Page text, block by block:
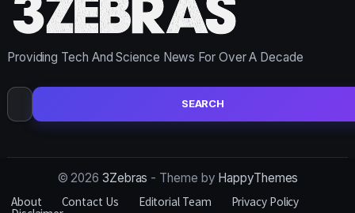
Providing Tech And Science News For Over A Decade
Search
for:
© 2026 3Zebras - Theme by HappyThemes
About
Contact Us Editorial Team Privacy Policy